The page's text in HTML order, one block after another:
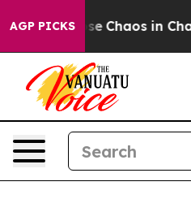
AGP PICKS
Collapse Chaos in